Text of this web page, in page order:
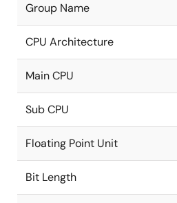
Group Name
CPU Architecture
Main CPU
Sub CPU
Floating Point Unit
Bit Length